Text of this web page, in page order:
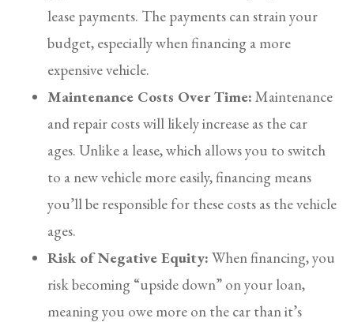
lease payments. The payments can strain your
budget, especially when financing a more
expensive vehicle.
Maintenance Costs Over Time: Maintenance
and repair costs will likely increase as the car
ages. Unlike a lease, which allows you to switch
to a new vehicle more easily, financing means
you’ll be responsible for these costs as the vehicle
ages.
Risk of Negative Equity: When financing, you
risk becoming “upside down” on your loan,
meaning you owe more on the car than it’s